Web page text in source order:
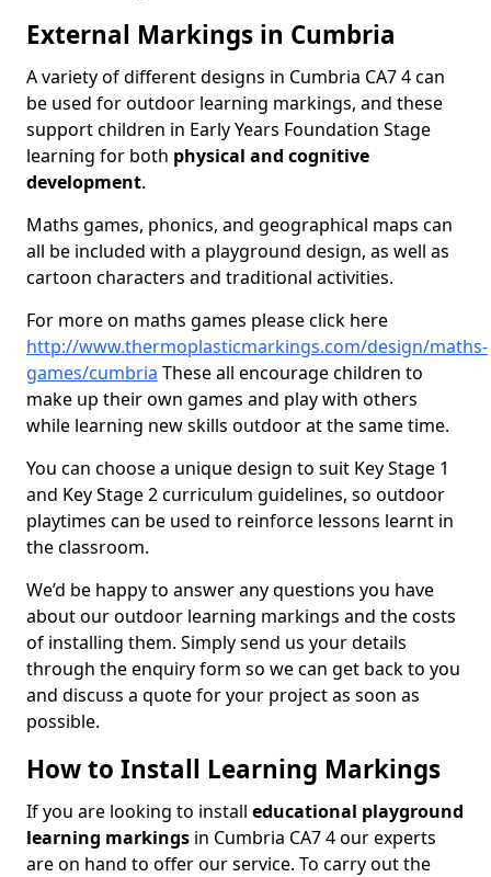
External Markings in Cumbria
A variety of different designs in Cumbria CA7 4 can
be used for outdoor learning markings, and these
support children in Early Years Foundation Stage
learning for both physical and cognitive
development.
Maths games, phonics, and geographical maps can
all be included with a playground design, as well as
cartoon characters and traditional activities.
For more on maths games please click here
http://www.thermoplasticmarkings.com/design/maths-
games/cumbria These all encourage children to
make up their own games and play with others
while learning new skills outdoor at the same time.
You can choose a unique design to suit Key Stage 1
and Key Stage 2 curriculum guidelines, so outdoor
playtimes can be used to reinforce lessons learnt in
the classroom.
We’d be happy to answer any questions you have
about our outdoor learning markings and the costs
of installing them. Simply send us your details
through the enquiry form so we can get back to you
and discuss a quote for your project as soon as
possible.
How to Install Learning Markings
If you are looking to install educational playground
learning markings in Cumbria CA7 4 our experts
are on hand to offer our service. To carry out the